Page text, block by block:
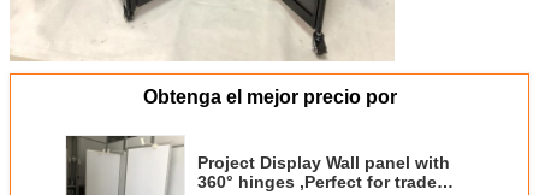
Obtenga el mejor precio por
Project Display Wall panel with
360° hinges ,Perfect for trade